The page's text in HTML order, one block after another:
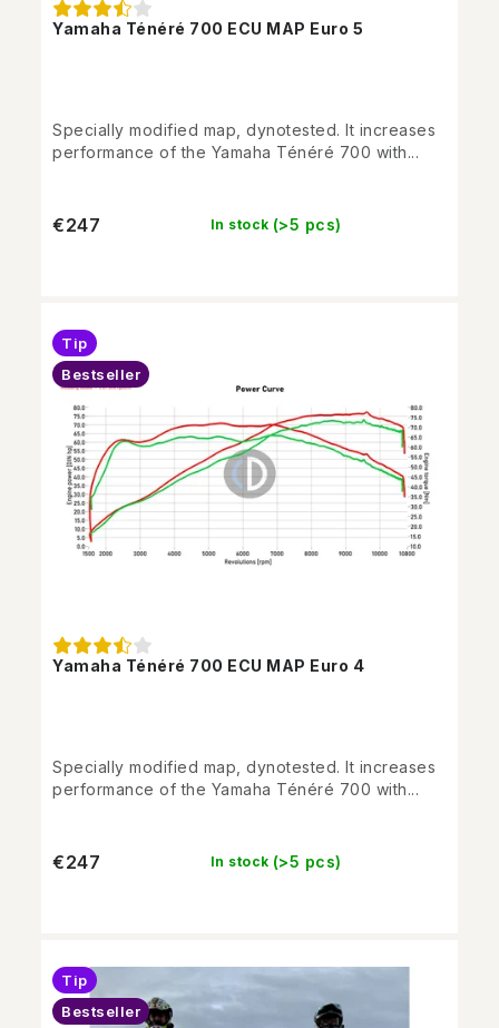
Yamaha Ténéré 700 ECU MAP Euro 5
In stock (>5 pcs)
€247
Specially modified map, dynotested. It increases
performance of the Yamaha Ténéré 700 with...
Yamaha Ténéré 700 ECU MAP Euro 4
Tip
Bestseller
In stock (>5 pcs)
€247
Specially modified map, dynotested. It increases
performance of the Yamaha Ténéré 700 with...
Tip
Bestseller